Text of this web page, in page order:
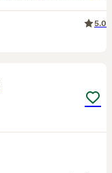
5.0